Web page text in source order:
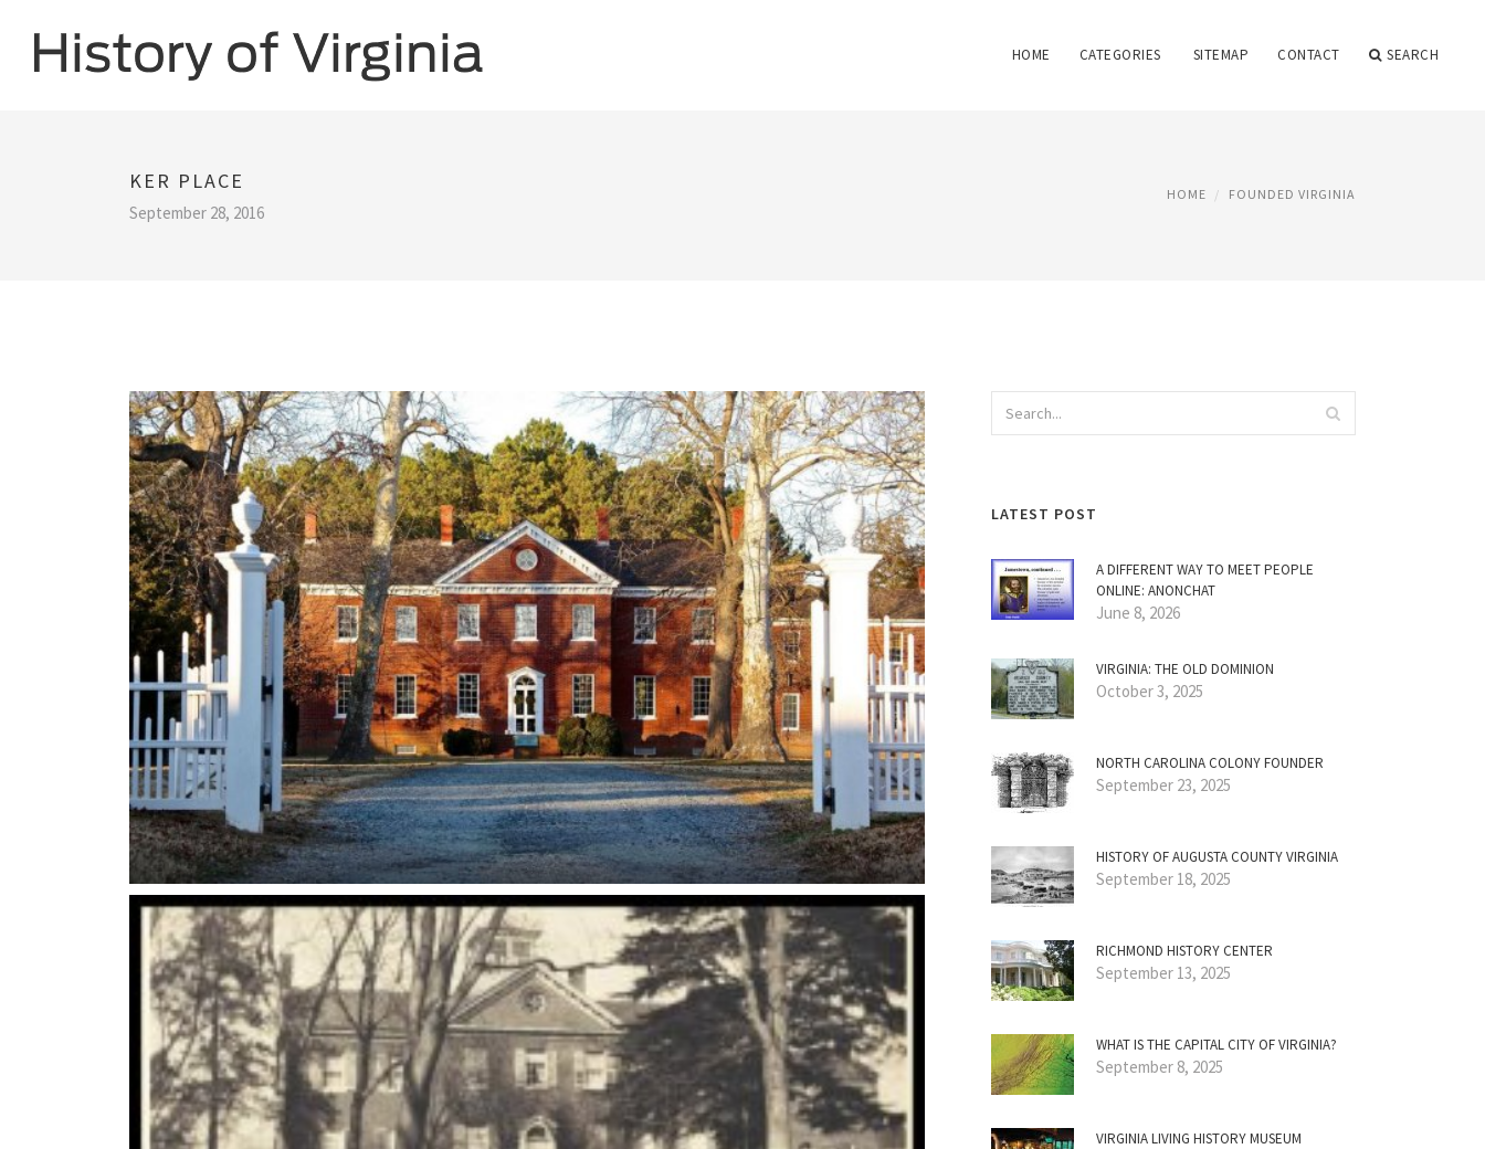
HOME CATEGORIES SITEMAP CONTACT SEARCH
KER PLACE
September 28, 2016
HOME FOUNDED VIRGINIA
LATEST POST
A DIFFERENT WAY TO MEET PEOPLE
ONLINE: ANONCHAT
June 8, 2026
VIRGINIA: THE OLD DOMINION
October 3, 2025
NORTH CAROLINA COLONY FOUNDER
September 23, 2025
HISTORY OF AUGUSTA COUNTY VIRGINIA
September 18, 2025
RICHMOND HISTORY CENTER
September 13, 2025
WHAT IS THE CAPITAL CITY OF VIRGINIA?
September 8, 2025
VIRGINIA LIVING HISTORY MUSEUM